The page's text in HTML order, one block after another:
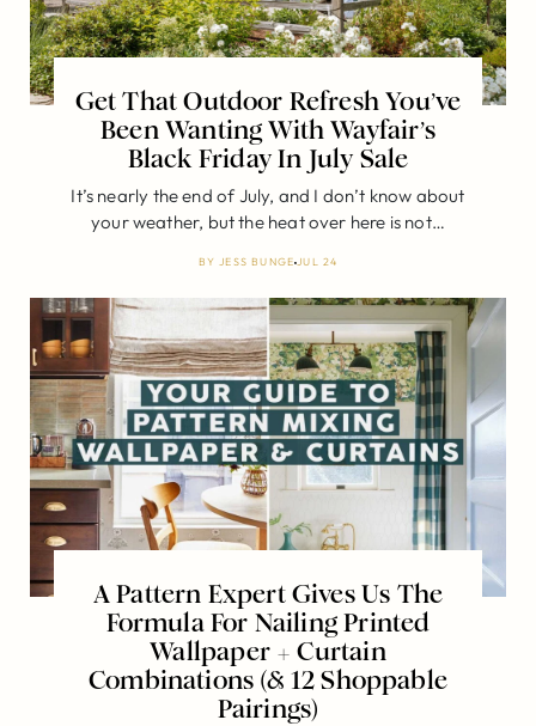
Get That Outdoor Refresh You’ve
Been Wanting With Wayfair’s
Black Friday In July Sale
It’s nearly the end of July, and I don’t know about
your weather, but the heat over here is not…
BYJESS BUNGEJUL 24
A Pattern Expert Gives Us The
Formula For Nailing Printed
Wallpaper + Curtain
Combinations (& 12 Shoppable
Pairings)